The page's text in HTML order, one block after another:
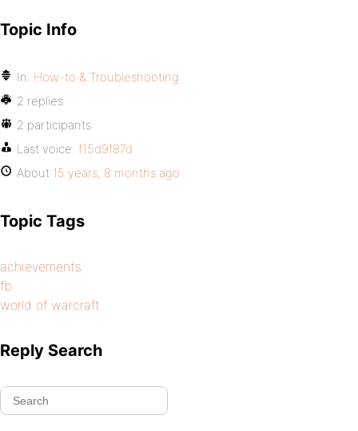
Topic Info
In: How-to & Troubleshooting
2 replies
2 participants
Last voice: f15d9f87d
About 15 years, 8 months ago
Topic Tags
achievements
fb
world of warcraft
Reply Search